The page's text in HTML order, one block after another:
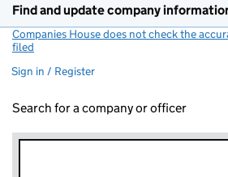
Find and update company
Companies House does not check the
filed
Sign in / Register
Search for a company or officer